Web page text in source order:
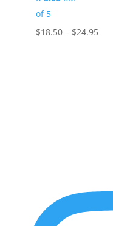
of 5
$18.50 – $24.95Price